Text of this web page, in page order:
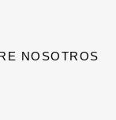
NOSOTROS